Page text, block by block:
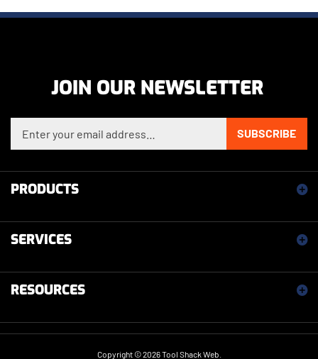
SUBSCRIBE
PRODUCTS
SERVICES
RESOURCES